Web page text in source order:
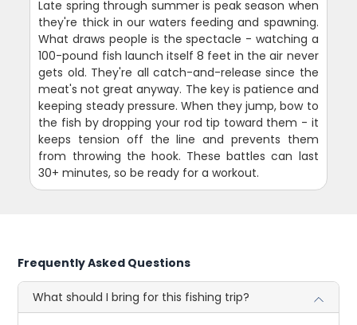
Late spring through summer is peak season when
they're thick in our waters feeding and spawning.
What draws people is the spectacle - watching a
100-pound fish launch itself 8 feet in the air never
gets old. They're all catch-and-release since the
meat's not great anyway. The key is patience and
keeping steady pressure. When they jump, bow to
the fish by dropping your rod tip toward them - it
keeps tension off the line and prevents them
from throwing the hook. These battles can last
30+ minutes, so be ready for a workout.
Frequently Asked Questions
What should I bring for this fishing trip?